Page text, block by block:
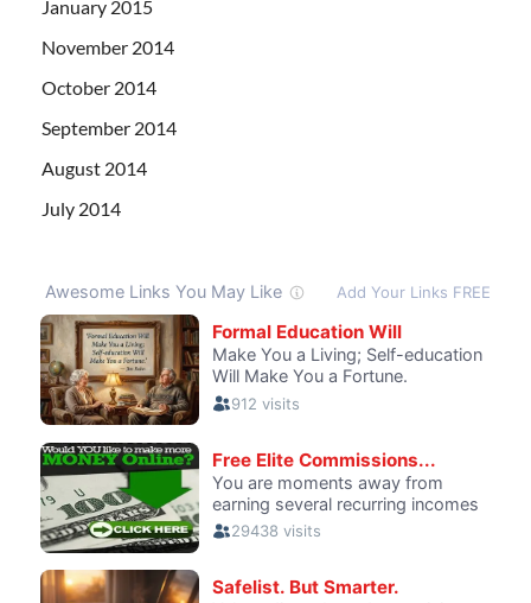
January 2015
November 2014
October 2014
September 2014
August 2014
July 2014